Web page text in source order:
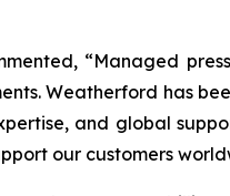
“Managed
Weatherford has
and global
our customers